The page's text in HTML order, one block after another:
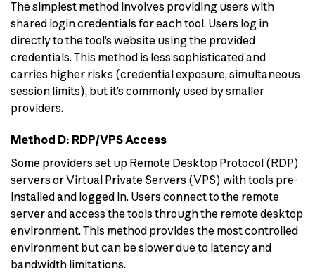
The simplest method involves providing users with
shared login credentials for each tool. Users log in
directly to the tool’s website using the provided
credentials. This method is less sophisticated and
carries higher risks (credential exposure, simultaneous
session limits), but it’s commonly used by smaller
providers.
Method D: RDP/VPS Access
Some providers set up Remote Desktop Protocol (RDP)
servers or Virtual Private Servers (VPS) with tools pre-
installed and logged in. Users connect to the remote
server and access the tools through the remote desktop
environment. This method provides the most controlled
environment but can be slower due to latency and
bandwidth limitations.